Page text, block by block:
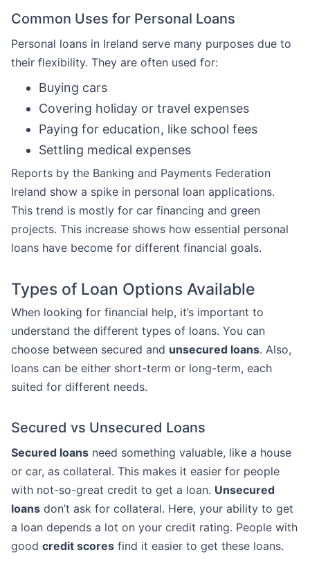
Common Uses for Personal Loans
Personal loans in Ireland serve many purposes due to
their flexibility. They are often used for:
Buying cars
Covering holiday or travel expenses
Paying for education, like school fees
Settling medical expenses
Reports by the Banking and Payments Federation
Ireland show a spike in personal loan applications.
This trend is mostly for car financing and green
projects. This increase shows how essential personal
loans have become for different financial goals.
Types of Loan Options Available
When looking for financial help, it’s important to
understand the different types of loans. You can
choose between secured and unsecured loans. Also,
loans can be either short-term or long-term, each
suited for different needs.
Secured vs Unsecured Loans
Secured loans need something valuable, like a house
or car, as collateral. This makes it easier for people
with not-so-great credit to get a loan. Unsecured
loans don’t ask for collateral. Here, your ability to get
a loan depends a lot on your credit rating. People with
good credit scores find it easier to get these loans.